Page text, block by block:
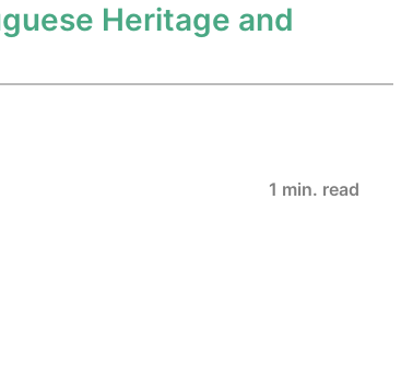
Heritage and
1 min. read